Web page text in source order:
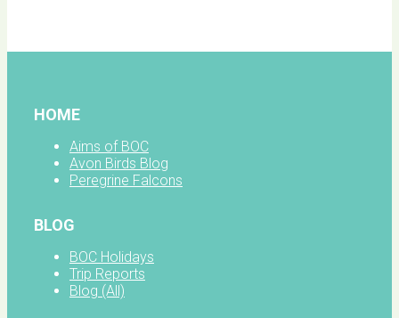
HOME
Aims of BOC
Avon Birds Blog
Peregrine Falcons
BLOG
BOC Holidays
Trip Reports
Blog (All)